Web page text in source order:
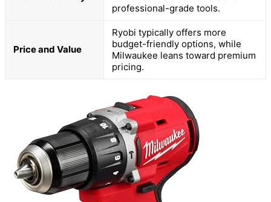
professional-grade tools.
Price and Value
Ryobi typically offers more
budget-friendly options, while
Milwaukee leans toward premium
pricing.